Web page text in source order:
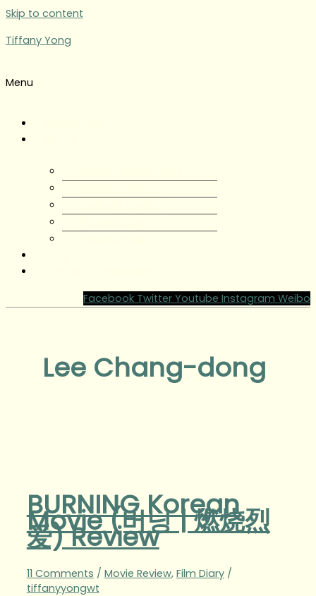
Skip to content
Tiffany Yong
Menu
Facebook Twitter Youtube Instagram Weibo
Lee Chang-dong
BURNING Korean
Movie (버닝 | 燃烧烈
爱) Review
11 Comments / Movie Review, Film Diary/
tiffanyyongwt